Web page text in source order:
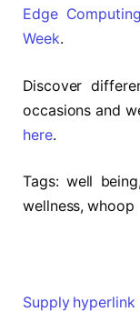
Edge
Week.
Discover
occasions and
here.
Tags:well being,
wellness, whoop
Supply hyperlink